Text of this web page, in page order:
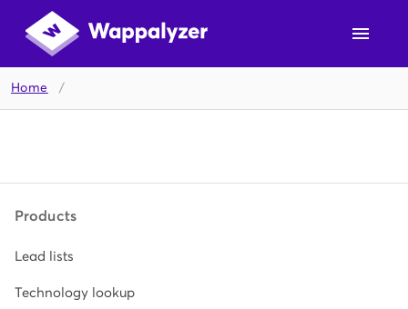
Home /
Products
Lead lists
Technology lookup